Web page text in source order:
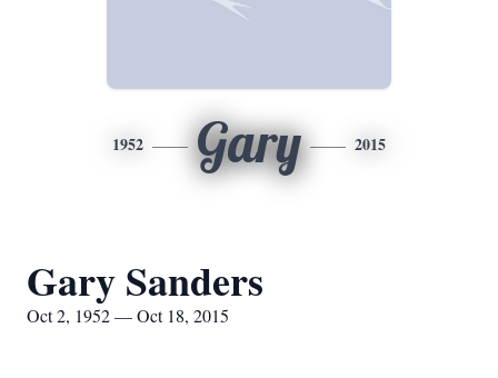
1952 Gary 2015
Gary Sanders
Oct 2, 1952 — Oct 18, 2015